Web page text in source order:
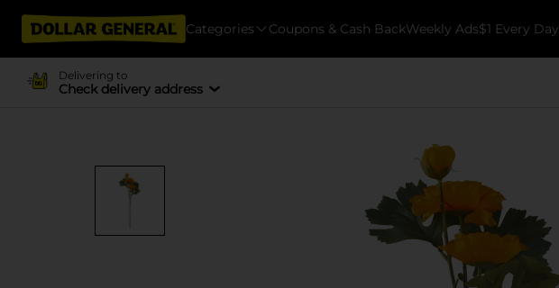
Categories Coupons & Cash BackWeekly Ads$1 Every Day
Delivering to
Check delivery address